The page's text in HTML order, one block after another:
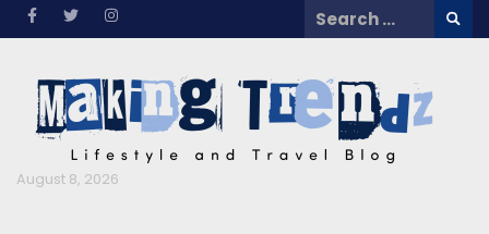
Skip
Search
for:
August 8, 2026